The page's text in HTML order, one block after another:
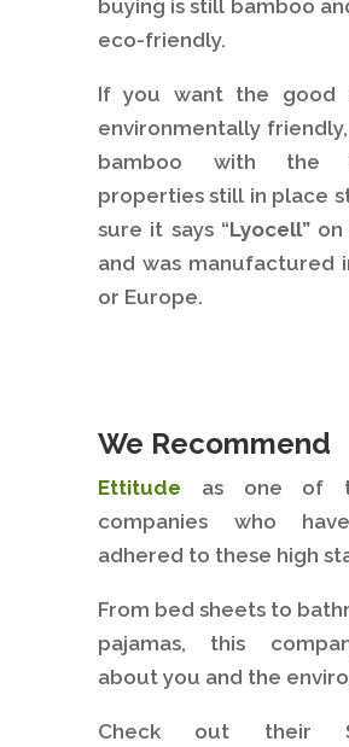
buying is still bamboo
eco-friendly.
If you want the good
environmentally
bamboo with the
properties still in place
sure it says “Lyocell”
and was manufactured
or Europe.
We Recommend
Ettitude as one of
companies who
adhered to these high
From bed sheets to
pajamas, this
about you and the
Check out their